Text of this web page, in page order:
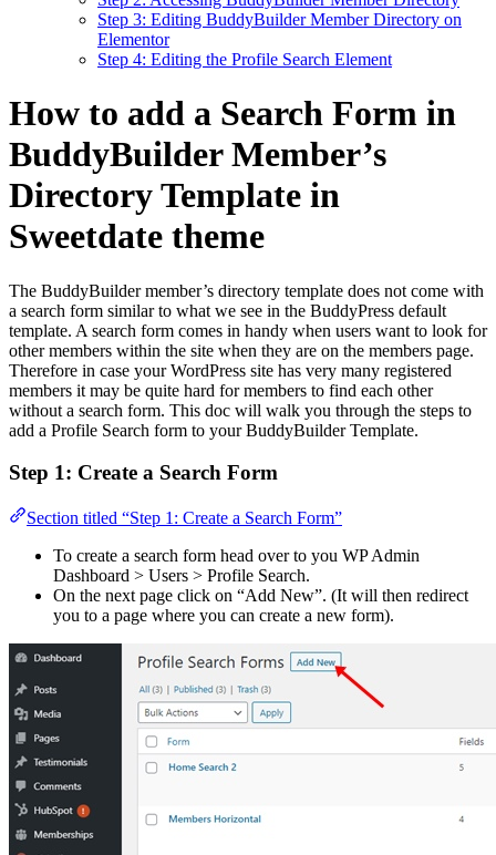
Step 3: Editing BuddyBuilder Member Directory on
Elementor
Step 4: Editing the Profile Search Element
How to add a Search Form in
BuddyBuilder Member’s
Directory Template in
Sweetdate theme
The BuddyBuilder member’s directory template does not come with
a search form similar to what we see in the BuddyPress default
template. A search form comes in handy when users want to look for
other members within the site when they are on the members page.
Therefore in case your WordPress site has very many registered
members it may be quite hard for members to find each other
without a search form. This doc will walk you through the steps to
add a Profile Search form to your BuddyBuilder Template.
Step 1: Create a Search Form
Section titled “Step 1: Create a Search Form”
To create a search form head over to you WP Admin
Dashboard > Users > Profile Search.
On the next page click on “Add New”. (It will then redirect
you to a page where you can create a new form).